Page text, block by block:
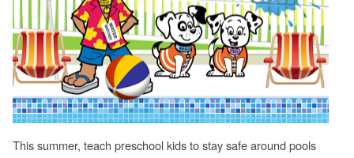
This summer, teach preschool kids to stay safe around pools